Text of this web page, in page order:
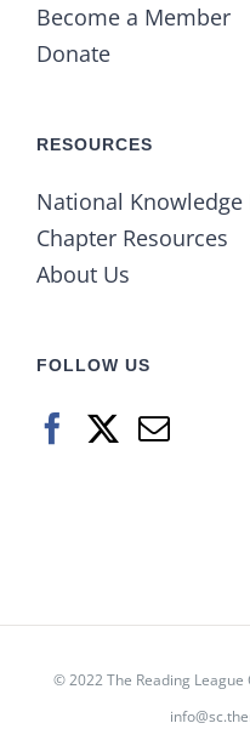
Become a Member
Donate
RESOURCES
National Knowledge
Chapter Resources
About Us
FOLLOW US
© 2022 The Reading League